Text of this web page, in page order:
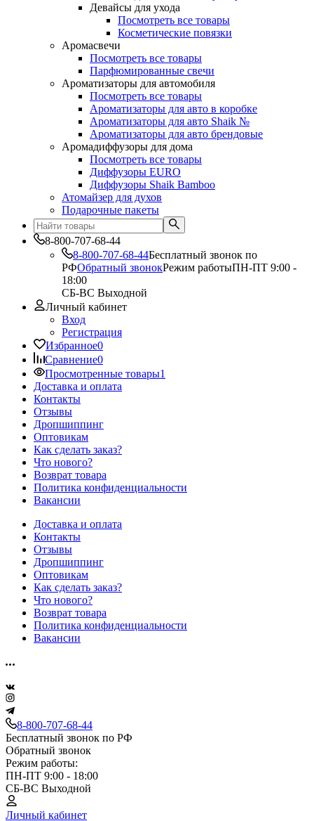
Девайсы для ухода
Посмотреть все товары
Косметические повязки
Аромасвечи
Посмотреть все товары
Парфюмированные свечи
Ароматизаторы для автомобиля
Посмотреть все товары
Ароматизаторы для авто в коробке
Ароматизаторы для авто Shaik №
Ароматизаторы для авто брендовые
Аромадиффузоры для дома
Посмотреть все товары
Диффузоры EURO
Диффузоры Shaik Bamboo
Атомайзер для духов
Подарочные пакеты
8-800-707-68-44
8-800-707-68-44Бесплатный звонок по
РФОбратный звонокРежим работыПН-ПТ 9:00 -
18:00
СБ-ВС Выходной
Личный кабинет
Вход
Регистрация
Избранное0
Сравнение0
Просмотренные товары1
Доставка и оплата
Контакты
Отзывы
Дропшиппинг
Оптовикам
Как сделать заказ?
Что нового?
Возврат товара
Политика конфиденциальности
Вакансии
Доставка и оплата
Контакты
Отзывы
Дропшиппинг
Оптовикам
Как сделать заказ?
Что нового?
Возврат товара
Политика конфиденциальности
Вакансии
8-800-707-68-44
Бесплатный звонок по РФ
Обратный звонок
Режим работы:
ПН-ПТ 9:00 - 18:00
СБ-ВС Выходной
Личный кабинет